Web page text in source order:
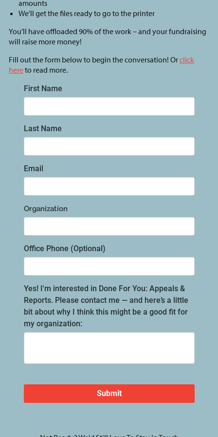
amounts
We’ll get the files ready to go to the printer
You’ll have offloaded 90% of the work – and your fundraising
will raise more money!
Fill out the form below to begin the conversation! Orclick
hereto read more.